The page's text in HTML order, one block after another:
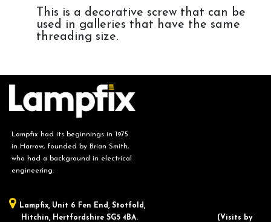
This is a decorative screw that can be
used in galleries that have the same
threading size.
Lampfix had its beginnings in 1975
in Harrow, founded by Brian Smith,
who had a background in electrical
engineering.
Lampfix, ​Unit 6 Fen End, Stotfold,
Hitchin, Hertfordshire SG5 4BA.
​(Visits by